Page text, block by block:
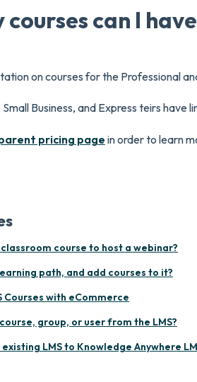
can I
on courses for the Professional
Business, and Express teirs have
pricing page in order to learn
classroom course to host a webinar?
path, and add courses to it?
Courses with eCommerce
group, or user from the LMS?
LMS to Knowledge Anywhere